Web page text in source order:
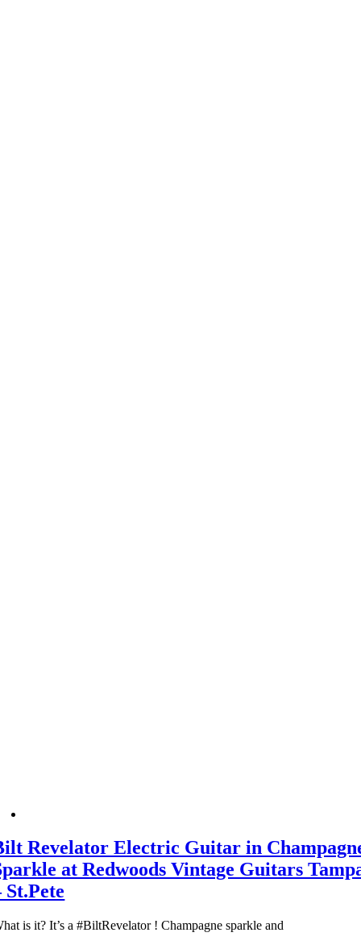
Revelator Electric Guitar in
at Redwoods Vintage Guitars
St.Pete
is it? It’s a #BiltRevelator ! Champagne sparkle and